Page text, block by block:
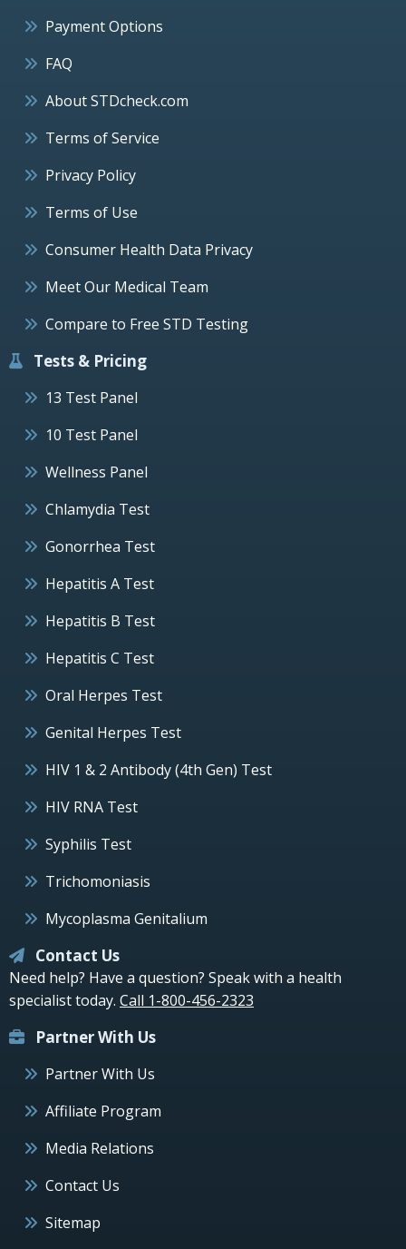
Payment Options
FAQ
About STDcheck.com
Terms of Service
Privacy Policy
Terms of Use
Consumer Health Data Privacy
Meet Our Medical Team
Compare to Free STD Testing
Tests & Pricing
13 Test Panel
10 Test Panel
Wellness Panel
Chlamydia Test
Gonorrhea Test
Hepatitis A Test
Hepatitis B Test
Hepatitis C Test
Oral Herpes Test
Genital Herpes Test
HIV 1 & 2 Antibody (4th Gen) Test
HIV RNA Test
Syphilis Test
Trichomoniasis
Mycoplasma Genitalium
Contact Us
Need help? Have a question? Speak with a health
specialist today. Call 1-800-456-2323
Partner With Us
Partner With Us
Affiliate Program
Media Relations
Contact Us
Sitemap